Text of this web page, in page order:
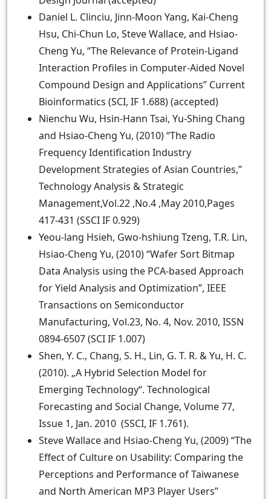
Daniel L. Clinciu, Jinn-Moon Yang, Kai-Cheng
Hsu, Chi-Chun Lo, Steve Wallace, and Hsiao-
Cheng Yu, “The Relevance of Protein-Ligand
Interaction Profiles in Computer-Aided Novel
Compound Design and Applications” Current
Bioinformatics (SCI, IF 1.688) (accepted)
Nienchu Wu, Hsin-Hann Tsai, Yu-Shing Chang
and Hsiao-Cheng Yu, (2010) “The Radio
Frequency Identification Industry
Development Strategies of Asian Countries,”
Technology Analysis & Strategic
Management,Vol.22 ,No.4 ,May 2010,Pages
417-431 (SSCI IF 0.929)
Yeou-lang Hsieh, Gwo-hshiung Tzeng, T.R. Lin,
Hsiao-Cheng Yu, (2010) “Wafer Sort Bitmap
Data Analysis using the PCA-based Approach
for Yield Analysis and Optimization”, IEEE
Transactions on Semiconductor
Manufacturing, Vol.23, No. 4, Nov. 2010, ISSN
0894-6507 (SCI IF 1.007)
Shen, Y. C., Chang, S. H., Lin, G. T. R. & Yu, H. C.
(2010). „A Hybrid Selection Model for
Emerging Technology“. Technological
Forecasting and Social Change, Volume 77,
Issue 1, Jan. 2010 (SSCI, IF 1.761).
Steve Wallace and Hsiao-Cheng Yu, (2009) “The
Effect of Culture on Usability: Comparing the
Perceptions and Performance of Taiwanese
and North American MP3 Player Users”